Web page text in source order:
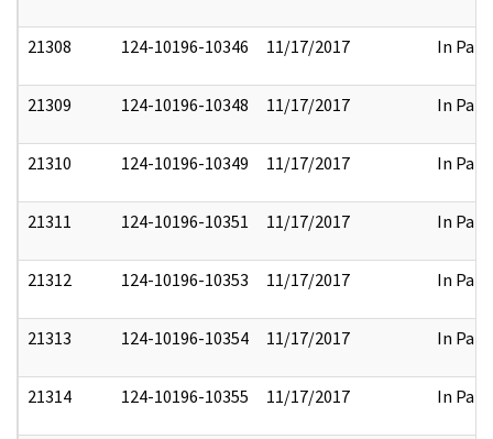
21308 124-10196-10346 11/17/2017 In Part
21309 124-10196-10348 11/17/2017 In Part
21310 124-10196-10349 11/17/2017 In Part
21311 124-10196-10351 11/17/2017 In Part
21312 124-10196-10353 11/17/2017 In Part
21313 124-10196-10354 11/17/2017 In Part
21314 124-10196-10355 11/17/2017 In Part